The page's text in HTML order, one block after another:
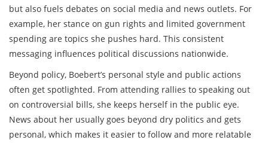
but also fuels debates on social media and news outlets. For
example, her stance on gun rights and limited government
spending are topics she pushes hard. This consistent
messaging influences political discussions nationwide.
Beyond policy, Boebert’s personal style and public actions
often get spotlighted. From attending rallies to speaking out
on controversial bills, she keeps herself in the public eye.
News about her usually goes beyond dry politics and gets
personal, which makes it easier to follow and more relatable